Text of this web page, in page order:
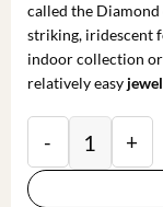
called the
striking, iridescent
indoor collection
relatively easy